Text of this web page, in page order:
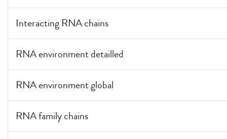
Interacting RNA chains
RNA environment detailled
RNA environment global
RNA family chains